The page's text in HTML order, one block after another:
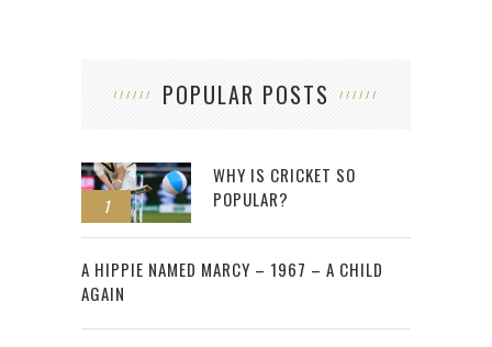
POPULAR POSTS
1
WHY IS CRICKET SO
POPULAR?
2
A HIPPIE NAMED MARCY – 1967 – A CHILD
AGAIN